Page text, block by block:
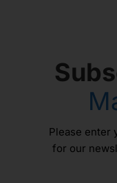
Please enter
for our